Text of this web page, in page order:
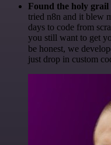
Found the holy grail
tried n8n and it blew
days to code from
you still want to get
be honest, we
just drop in custom